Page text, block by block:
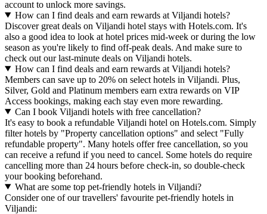
account to unlock more savings.
How can I find deals and earn rewards at Viljandi hotels?
Discover great deals on Viljandi hotel stays with Hotels.com. It's
also a good idea to look at hotel prices mid-week or during the low
season as you're likely to find off-peak deals. And make sure to
check out our last-minute deals on Viljandi hotels.
How can I find deals and earn rewards at Viljandi hotels?
Members can save up to 20% on select hotels in Viljandi. Plus,
Silver, Gold and Platinum members earn extra rewards on VIP
Access bookings, making each stay even more rewarding.
Can I book Viljandi hotels with free cancellation?
It's easy to book a refundable Viljandi hotel on Hotels.com. Simply
filter hotels by "Property cancellation options" and select "Fully
refundable property". Many hotels offer free cancellation, so you
can receive a refund if you need to cancel. Some hotels do require
cancelling more than 24 hours before check-in, so double-check
your booking beforehand.
What are some top pet-friendly hotels in Viljandi?
Consider one of our travellers' favourite pet-friendly hotels in
Viljandi: